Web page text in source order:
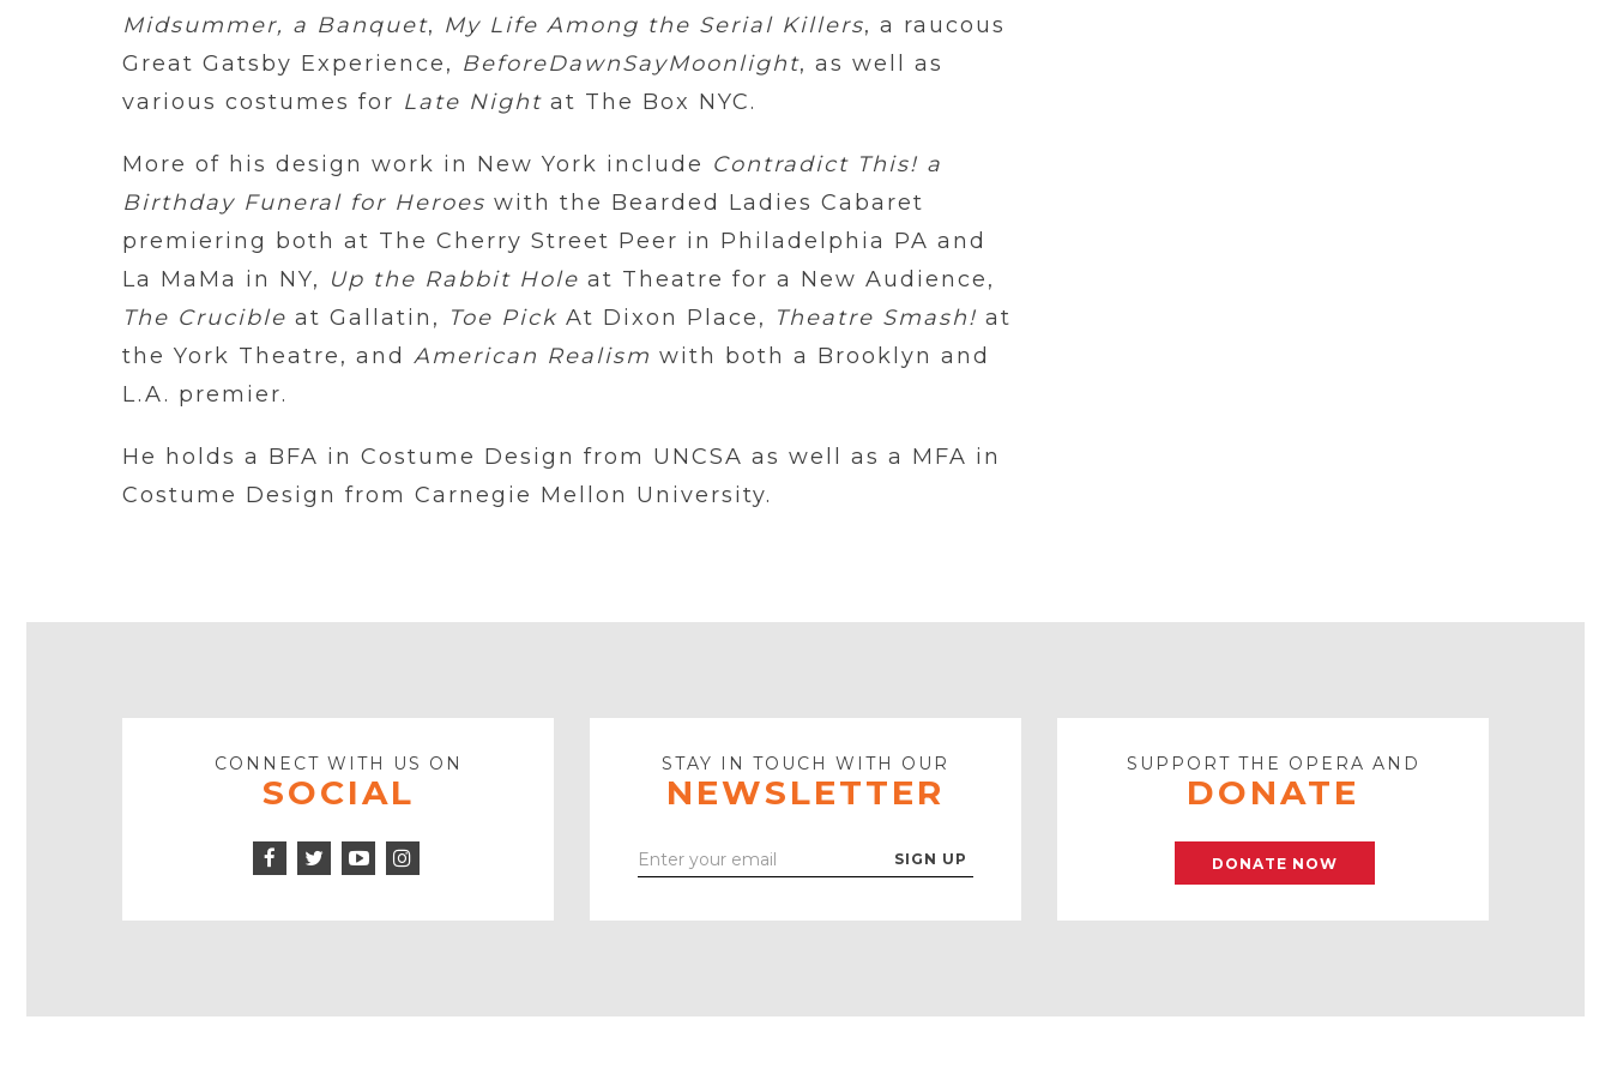
Midsummer, a Banquet, My Life Among the Serial Killers, a raucous
Great Gatsby Experience, BeforeDawnSayMoonlight, as well as
various costumes for Late Night at The Box NYC.
More of his design work in New York include Contradict This! a
Birthday Funeral for Heroes with the Bearded Ladies Cabaret
premiering both at The Cherry Street Peer in Philadelphia PA and
La MaMa in NY, Up the Rabbit Hole at Theatre for a New Audience,
The Crucible at Gallatin, Toe Pick At Dixon Place, Theatre Smash! at
the York Theatre, and American Realism with both a Brooklyn and
L.A. premier.
He holds a BFA in Costume Design from UNCSA as well as a MFA in
Costume Design from Carnegie Mellon University.
CONNECT WITH US ON
SOCIAL
Facebook
Twitter
Play
STAY IN TOUCH WITH OUR
NEWSLETTER
Enter
Email
SUPPORT THE OPERA AND
DONATE
DONATE NOW